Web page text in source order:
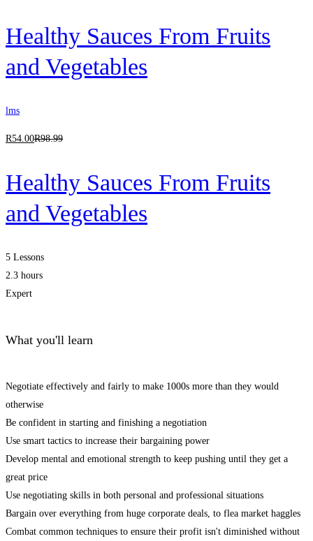
Healthy Sauces From Fruits
and Vegetables
lms
R54.00R98.99
Healthy Sauces From Fruits
and Vegetables
5 Lessons
2.3 hours
Expert
What you'll learn
Negotiate effectively and fairly to make 1000s more than they would
otherwise
Be confident in starting and finishing a negotiation
Use smart tactics to increase their bargaining power
Develop mental and emotional strength to keep pushing until they get a
great price
Use negotiating skills in both personal and professional situations
Bargain over everything from huge corporate deals, to flea market haggles
Combat common techniques to ensure their profit isn't diminished without